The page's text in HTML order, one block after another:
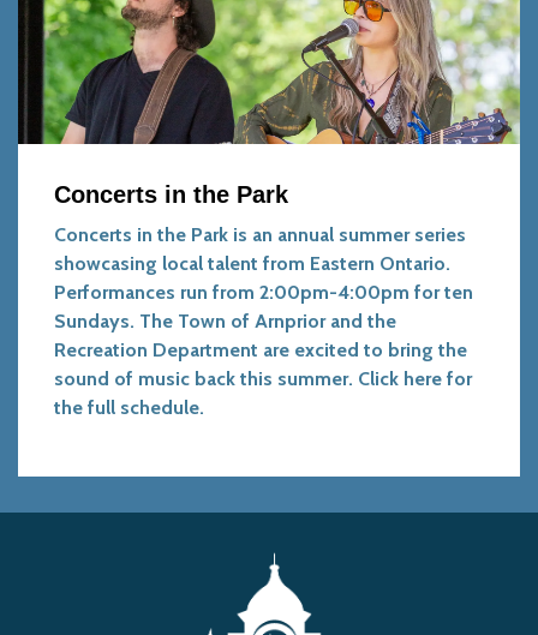
Concerts in the Park
Concerts in the Park is an annual summer series
showcasing local talent from Eastern Ontario.
Performances run from 2:00pm-4:00pm for ten
Sundays. The Town of Arnprior and the
Recreation Department are excited to bring the
sound of music back this summer. Click here for
the full schedule.